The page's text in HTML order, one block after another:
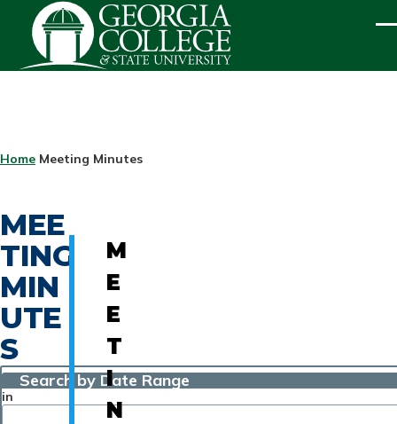
Skip to main content
BREADCRUMB
Home Meeting Minutes
MEE
TING
MIN
UTE
S
Search by Date Range
in
M
E
E
T
I
N